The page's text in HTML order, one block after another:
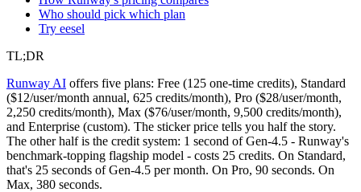
Who should pick which plan
Try eesel
TL;DR
Runway AI offers five plans: Free (125 one-time credits), Standard
($12/user/month annual, 625 credits/month), Pro ($28/user/month,
2,250 credits/month), Max ($76/user/month, 9,500 credits/month),
and Enterprise (custom). The sticker price tells you half the story.
The other half is the credit system: 1 second of Gen-4.5 - Runway's
benchmark-topping flagship model - costs 25 credits. On Standard,
that's 25 seconds of Gen-4.5 per month. On Pro, 90 seconds. On
Max, 380 seconds.